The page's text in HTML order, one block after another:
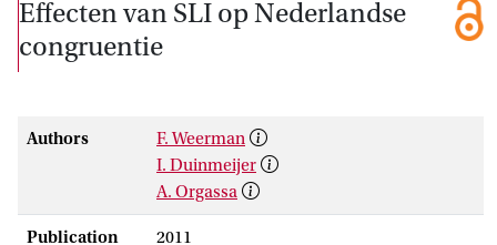
Effecten van SLI op Nederlandse
congruentie
Authors
F. Weerman
I. Duinmeijer
A. Orgassa
Publication
2011